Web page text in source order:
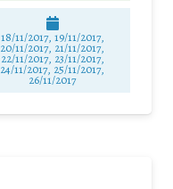
18/11/2017, 19/11/2017,
20/11/2017, 21/11/2017,
22/11/2017, 23/11/2017,
24/11/2017, 25/11/2017,
26/11/2017